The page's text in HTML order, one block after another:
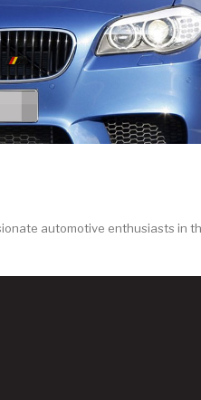
automotive enthusiasts in